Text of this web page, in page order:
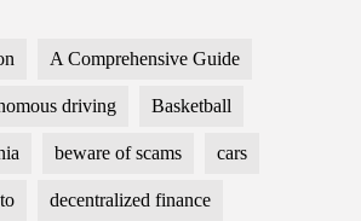
A Comprehensive Guide
driving Basketball
beware of scams cars
decentralized finance